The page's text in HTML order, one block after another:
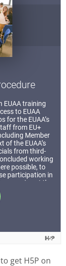
to get H5P on